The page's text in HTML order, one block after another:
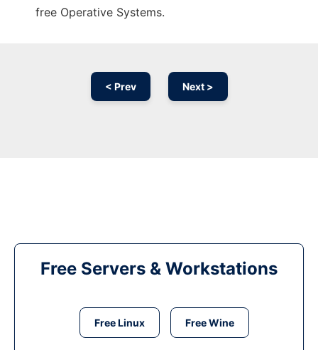
free Operative Systems.
< Prev Next >
Free Servers & Workstations
Free Linux Free Wine